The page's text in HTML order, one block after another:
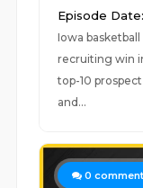
Episode
Iowa
recruiting win
top-10
and...
0